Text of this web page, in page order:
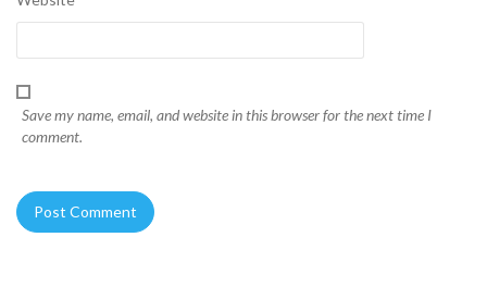
Save my name, email, and website in this browser for the next time I
comment.